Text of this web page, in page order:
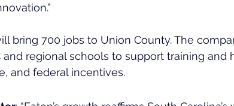
bring 700 jobs to Union County. The
regional schools to support training and
and federal incentives.